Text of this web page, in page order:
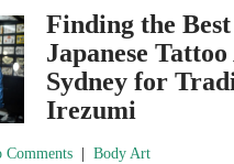
Finding the Best
Japanese
Sydney for
Irezumi
Comments Body Art